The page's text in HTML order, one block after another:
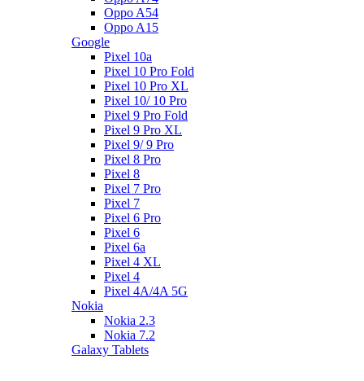
Oppo A54
Oppo A15
Google
Pixel 10a
Pixel 10 Pro Fold
Pixel 10 Pro XL
Pixel 10/ 10 Pro
Pixel 9 Pro Fold
Pixel 9 Pro XL
Pixel 9/ 9 Pro
Pixel 8 Pro
Pixel 8
Pixel 7 Pro
Pixel 7
Pixel 6 Pro
Pixel 6
Pixel 6a
Pixel 4 XL
Pixel 4
Pixel 4A/4A 5G
Nokia
Nokia 2.3
Nokia 7.2
Galaxy Tablets